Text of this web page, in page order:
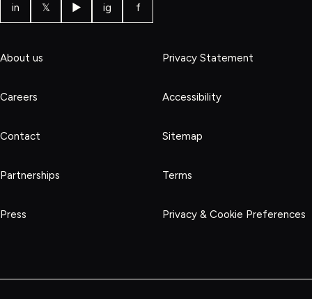
in 𝕏 ▶ ig f
About us
Careers
Contact
Partnerships
Press
Privacy Statement
Accessibility
Sitemap
Terms
Privacy & Cookie Preferences